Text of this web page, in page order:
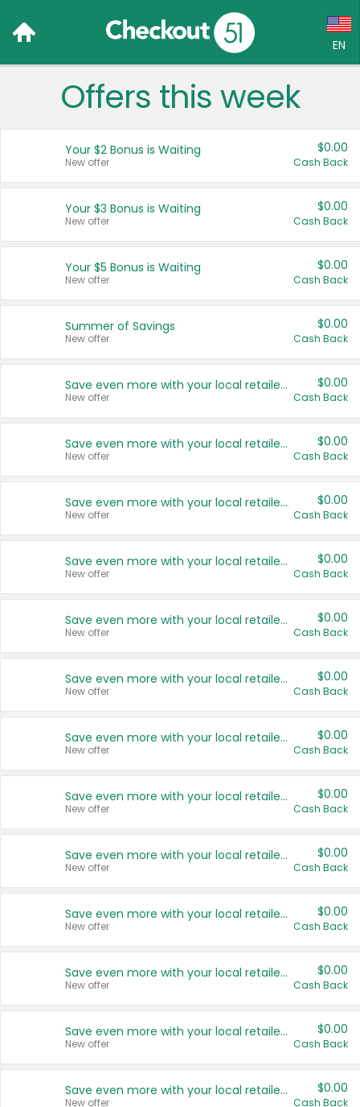
EN
Language:
Français (CA)
United States
Offers this week
Your $2 Bonus is Waiting
New offer
$0.00
Cash Back
Your $3 Bonus is Waiting
New offer
$0.00
Cash Back
Your $5 Bonus is Waiting
New offer
$0.00
Cash Back
Summer of Savings
New offer
$0.00
Cash Back
Save even more with your local retailers
New offer
$0.00
Cash Back
Save even more with your local retailers
New offer
$0.00
Cash Back
Save even more with your local retailers
New offer
$0.00
Cash Back
Save even more with your local retailers
New offer
$0.00
Cash Back
Save even more with your local retailers
New offer
$0.00
Cash Back
Save even more with your local retailers
New offer
$0.00
Cash Back
Save even more with your local retailers
New offer
$0.00
Cash Back
Save even more with your local retailers
New offer
$0.00
Cash Back
Save even more with your local retailers
New offer
$0.00
Cash Back
Save even more with your local retailers
New offer
$0.00
Cash Back
Save even more with your local retailers
New offer
$0.00
Cash Back
Save even more with your local retailers
New offer
$0.00
Cash Back
Save even more with your local retailers
New offer
$0.00
Cash Back